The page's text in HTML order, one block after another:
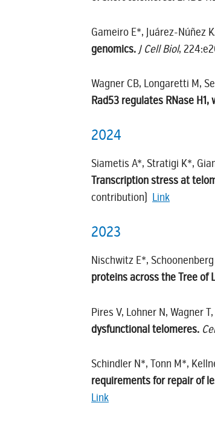
Gameiro E*, Juárez-Núñez
genomics. J Cell Biol,
Wagner CB, Longaretti M,
Rad53 regulates RNase
2024
Siametis A*, Stratigi K*,
Transcription stress at
contribution) Link
2023
Nischwitz E*,
proteins across the Tree of
Pires V, Lohner N, Wagner
dysfunctional telomeres.
Schindler N*, Tonn M*,
requirements for repair of
Link